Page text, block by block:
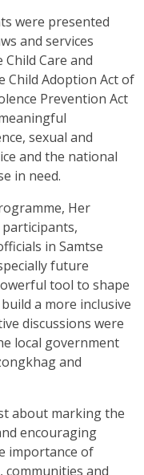
were presented
and services
Care and
Child Adoption Act of
Prevention Act
sexual and
and the national
in need.
Her
in Samtse
future
tool to shape
a more inclusive
discussions were
local government
and
about marking the
encouraging
importance of
and